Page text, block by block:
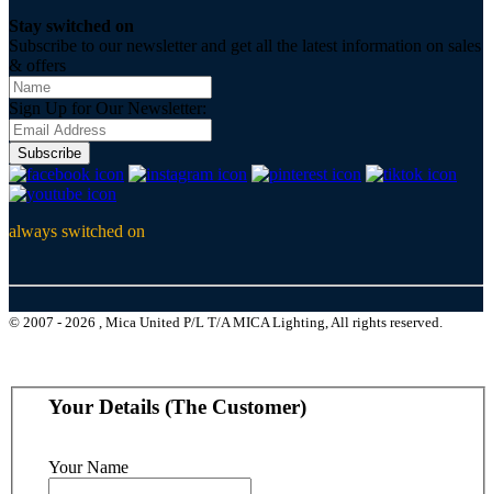
Stay switched on
Subscribe to our newsletter and get all the latest information on sales
& offers
Sign Up for Our Newsletter:
Subscribe
always switched on
© 2007 - 2026 , Mica United P/L T/A MICA Lighting, All rights reserved.
Your Details (The Customer)
Your Name